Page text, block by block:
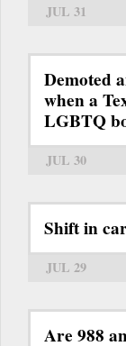
JUL 31
Demoted
when a
LGBTQ
JUL 30
Shift in
JUL 29
Are 988